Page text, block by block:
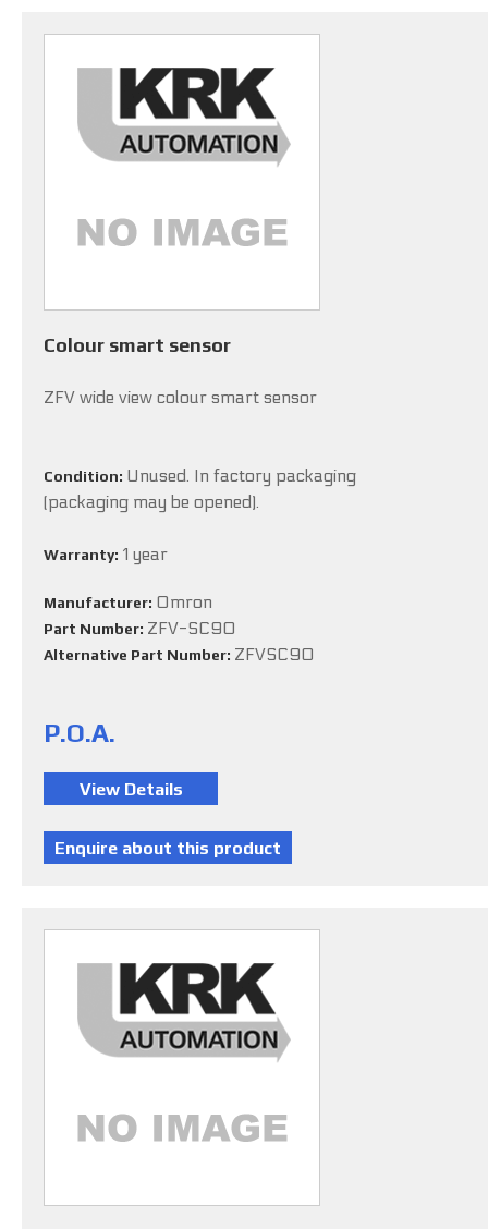
Colour smart sensor
ZFV wide view colour smart sensor
Condition: Unused. In factory packaging
(packaging may be opened).
Warranty: 1 year
Manufacturer: Omron
Part Number: ZFV-SC90
Alternative Part Number: ZFVSC90
P.O.A.